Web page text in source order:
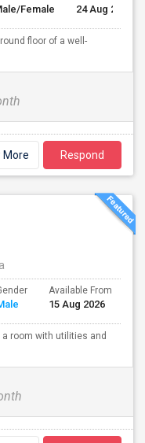
Female 24 Aug 2026
floor of a well-
More Respond
Available From
15 Aug 2026
room with utilities and